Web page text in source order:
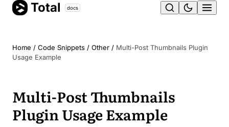
Skip
Total docs
Home / Code Snippets / Other / Multi-Post Thumbnails Plugin
Usage Example
Multi-Post Thumbnails
Plugin Usage Example